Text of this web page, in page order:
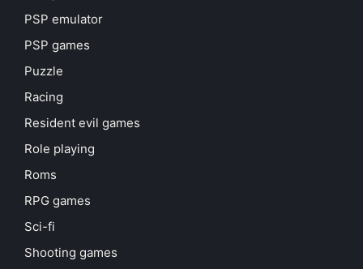
PSP emulator
PSP games
Puzzle
Racing
Resident evil games
Role playing
Roms
RPG games
Sci-fi
Shooting games